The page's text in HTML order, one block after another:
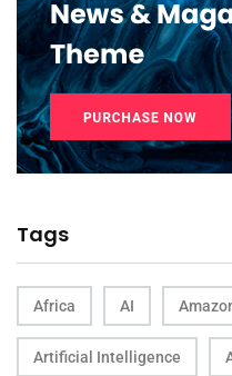
Tags
Africa AI
Artificial Intelligence